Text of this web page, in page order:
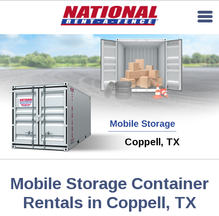
Coppell, TX
Mobile Storage Container
Rentals in Coppell, TX